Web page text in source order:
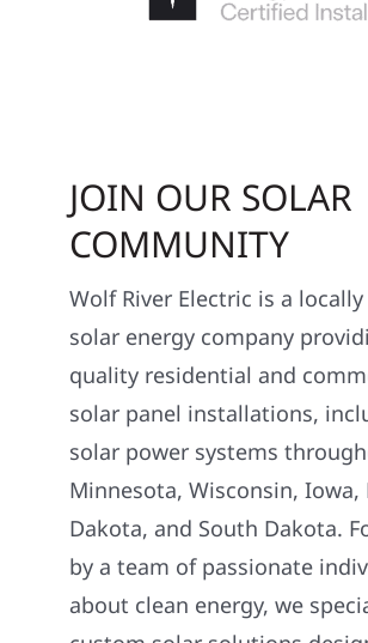
JOIN OUR SOLAR
COMMUNITY
Wolf River Electric is a
solar energy company
quality residential and
solar panel installations,
solar power systems
Minnesota, Wisconsin, Iowa,
Dakota, and South Dakota.
by a team of passionate
about clean energy, we